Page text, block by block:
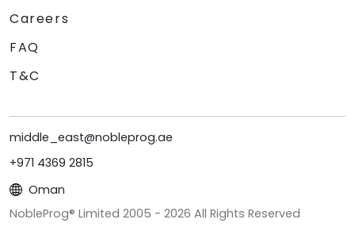
Careers
FAQ
T&C
middle_east@nobleprog.ae
+971 4369 2815
Oman
NobleProg® Limited 2005 - 2026 All Rights Reserved